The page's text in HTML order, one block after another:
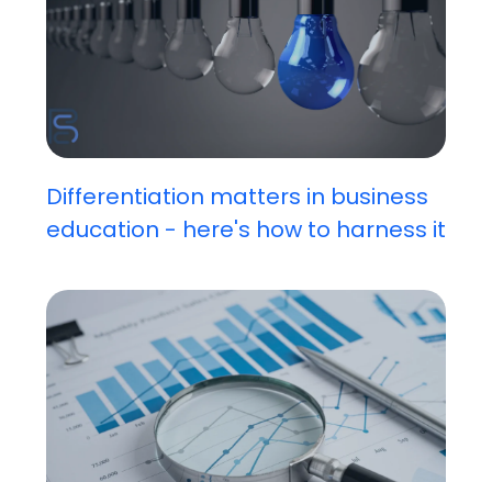
Differentiation matters in business
education - here's how to harness it